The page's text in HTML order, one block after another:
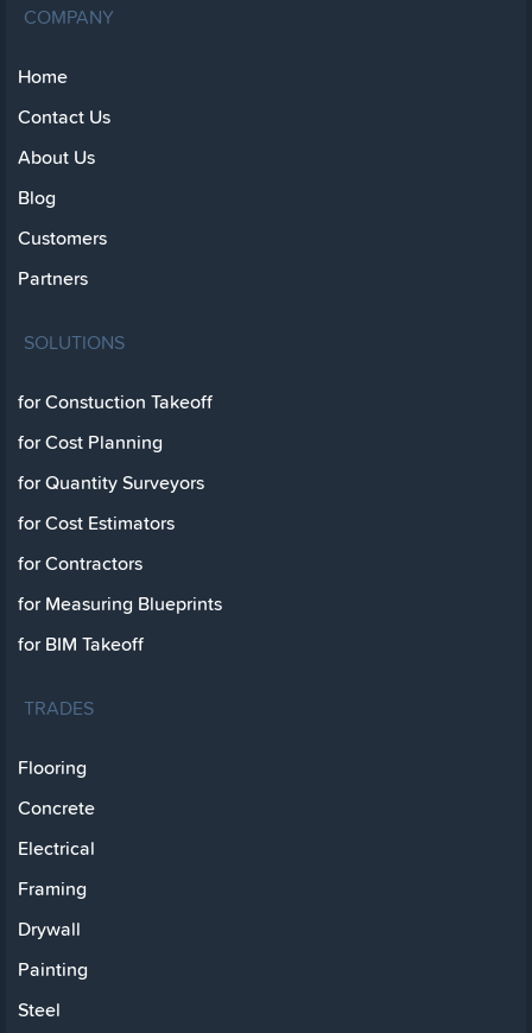
COMPANY
Home
Contact Us
About Us
Blog
Customers
Partners
SOLUTIONS
for Constuction Takeoff
for Cost Planning
for Quantity Surveyors
for Cost Estimators
for Contractors
for Measuring Blueprints
for BIM Takeoff
TRADES
Flooring
Concrete
Electrical
Framing
Drywall
Painting
Steel